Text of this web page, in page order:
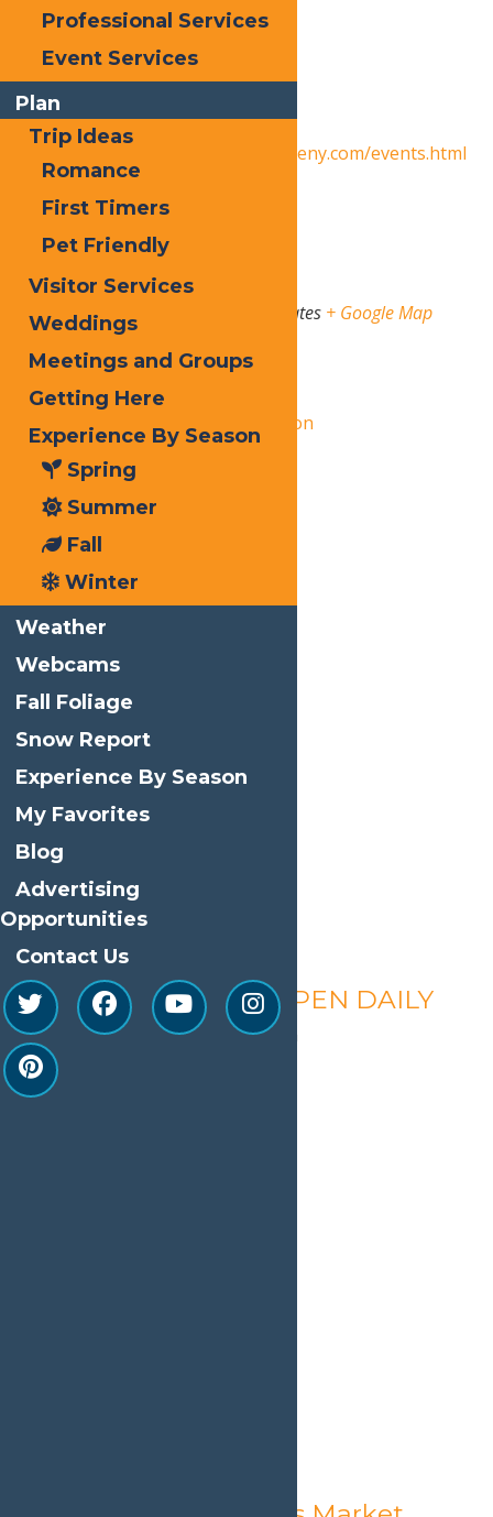
Details
Date: October 25, 2025
Event Category:
Website:
https://www.oldforgeny.com/events.html
Venue
Old Forge
State Route 28
Old Forge, United States + Google Map
Organizer
Central Adirondack Association
View Organizer Website
Related Events
Calypso’s Cove – OPEN DAILY
August 6 @ 1:30 pm -9:00 pm
Professional Services
Event Services
Plan
Trip Ideas
Romance
First Timers
Pet Friendly
Visitor Services
Weddings
Meetings and Groups
Getting Here
Experience By Season
Spring
Summer
Fall
Winter
Weather
Webcams
Fall Foliage
Snow Report
Experience By Season
My Favorites
Blog
Advertising
Opportunities
Contact Us